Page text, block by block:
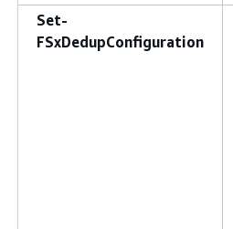
Set-
FSxDedupConfiguration